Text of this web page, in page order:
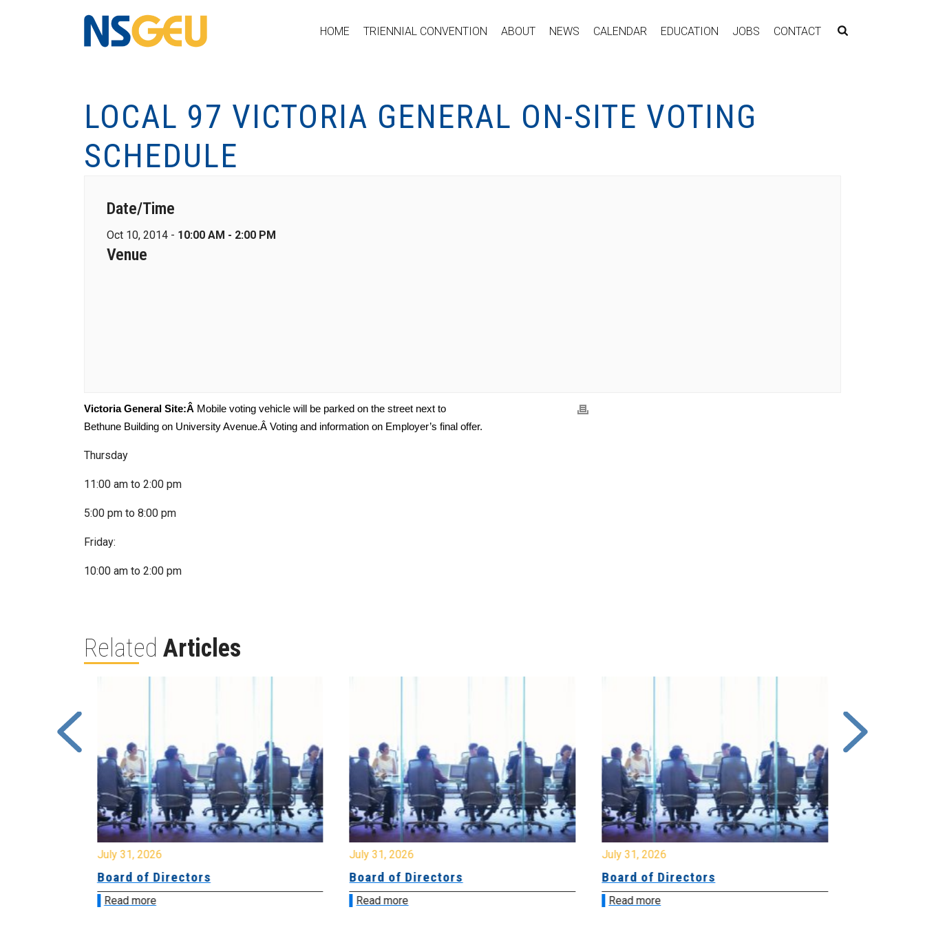
HOME TRIENNIAL CONVENTION ABOUT NEWS CALENDAR EDUCATION JOBS CONTACT
LOCAL 97 VICTORIA GENERAL ON-SITE VOTING
SCHEDULE
Date/Time
Oct 10, 2014 - 10:00 AM - 2:00 PM
Venue
Victoria General Site:Â Mobile voting vehicle will be parked on the street next to
Bethune Building on University Avenue.Â Voting and information on Employer’s final offer.
Thursday
11:00 am to 2:00 pm
5:00 pm to 8:00 pm
Friday:
10:00 am to 2:00 pm
Related Articles
July 31, 2026
Board of Directors
Read more
July 31, 2026
Board of Directors
Read more
July 31, 2026
Board of Directors
Read more